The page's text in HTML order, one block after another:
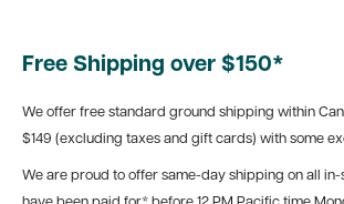
Free Shipping over $150*
We offer free standard ground shipping within
$149 (excluding taxes and gift cards) with some
We are proud to offer same-day shipping on all